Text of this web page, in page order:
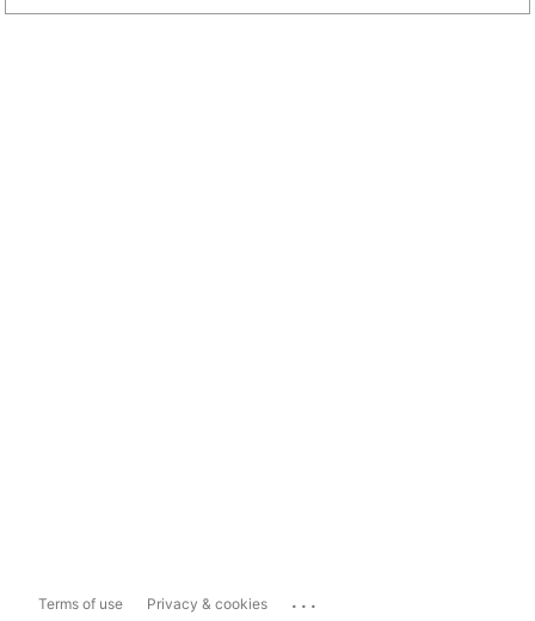
Terms of use Privacy & cookies ...